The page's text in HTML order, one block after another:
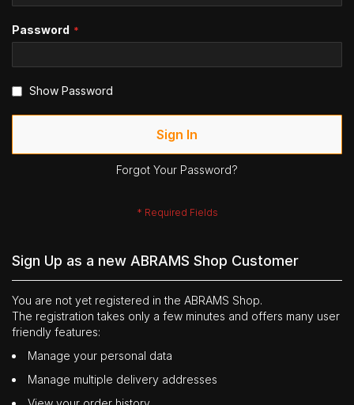
Password
Show Password
Sign In
Forgot Your Password?
Sign Up as a new ABRAMS Shop Customer
You are not yet registered in the ABRAMS Shop.
The registration takes only a few minutes and offers many user
friendly features:
Manage your personal data
Manage multiple delivery addresses